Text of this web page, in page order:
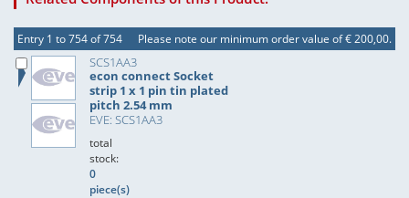
Entry 1 to 754 of 754 Please note our minimum order value of € 200,00.
SCS1AA3
econ connect Socket
strip 1 x 1 pin tin plated
pitch 2.54 mm
EVE: SCS1AA3
total
stock:
0
piece(s)